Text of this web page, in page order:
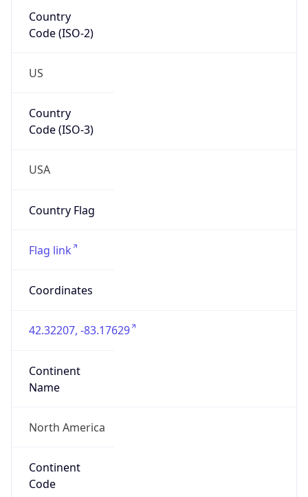
Country
Code (ISO-2)
US
Country
Code (ISO-3)
USA
Country Flag
Flag link
Coordinates
42.32207, -83.17629
Continent
Name
North America
Continent
Code